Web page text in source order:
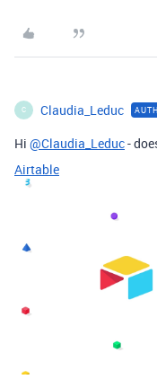
C Claudia_Leduc
Hi @Claudia_Leduc-
Airtable